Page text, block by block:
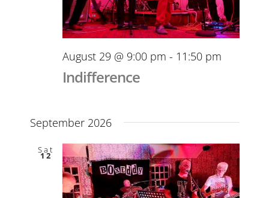
August 29 @ 9:00 pm - 11:50 pm
Indifference
September 2026
Sat
12